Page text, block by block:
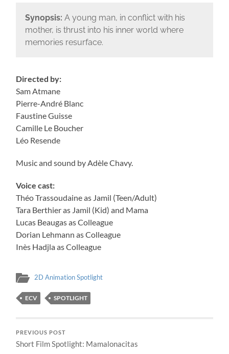
Synopsis: A young man, in conflict with his
mother, is thrust into his inner world where
memories resurface.
Directed by:
Sam Atmane
Pierre-André Blanc
Faustine Guisse
Camille Le Boucher
Léo Resende
Music and sound by Adèle Chavy.
Voice cast:
Théo Trassoudaine as Jamil (Teen/Adult)
Tara Berthier as Jamil (Kid) and Mama
Lucas Beaugas as Colleague
Dorian Lehmann as Colleague
Inès Hadjla as Colleague
2D Animation Spotlight
ECV SPOTLIGHT
PREVIOUS POST
Short Film Spotlight: Mamalonacitas